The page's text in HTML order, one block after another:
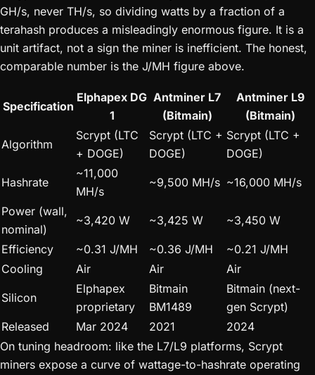
GH/s, never TH/s, so dividing watts by a fraction of a
terahash produces a misleadingly enormous figure. It is a
unit artifact, not a sign the miner is inefficient. The honest,
comparable number is the J/MH figure above.
Specification
Elphapex DG
1
Antminer L7
(Bitmain)
Antminer L9
(Bitmain)
Algorithm
Scrypt (LTC
+ DOGE)
Scrypt (LTC +
DOGE)
Scrypt (LTC +
DOGE)
Hashrate
~11,000
MH/s
~9,500 MH/s ~16,000 MH/s
Power (wall,
nominal)
~3,420 W ~3,425 W ~3,450 W
Efficiency ~0.31 J/MH ~0.36 J/MH
~0.21 J/MH
Cooling
Air Air Air
Silicon
Elphapex
proprietary
Bitmain
BM1489
Bitmain (next-
gen Scrypt)
Released
Mar 2024 2021
2024
On tuning headroom: like the L7/L9 platforms, Scrypt
miners expose a curve of wattage-to-hashrate operating